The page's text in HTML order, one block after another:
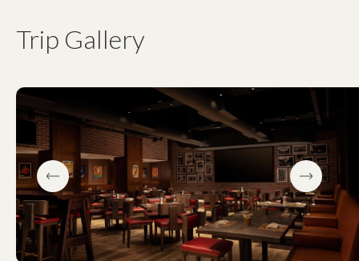
Trip Gallery